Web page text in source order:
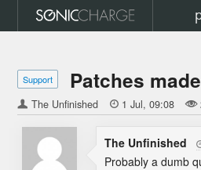
Support Patches
The Unfinished  1 Jul 09:08
The Unfinished
Probably a dumb